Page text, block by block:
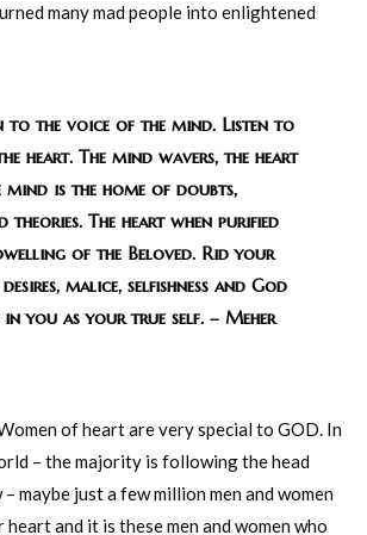
many mad people into enlightened
the voice of the mind. Listen to
heart. The mind wavers, the heart
mind is the home of doubts,
theories. The heart when purified
of the Beloved. Rid your
malice, selfishness and God
you as your true self. – Meher
of heart are very special to GOD. In
– the majority is following the head
maybe just a few million men and women
and it is these men and women who